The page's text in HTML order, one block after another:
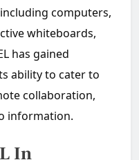
computers,
whiteboards,
has gained
ability to cater to
collaboration,
information.
In